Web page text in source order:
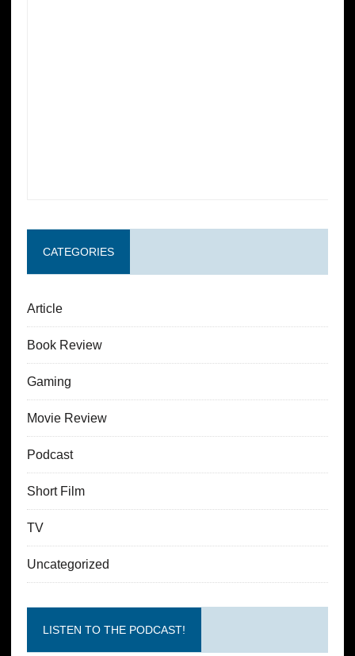
CATEGORIES
Article
Book Review
Gaming
Movie Review
Podcast
Short Film
TV
Uncategorized
LISTEN TO THE PODCAST!